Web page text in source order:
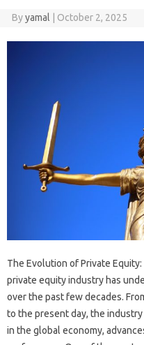
Byyamal October 2, 2025
The Evolution of Private
private equity industry has
over the past few decades.
to the present day, the
in the global economy,